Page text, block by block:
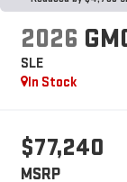
2026
SLE
In Stock
$77,240
MSRP